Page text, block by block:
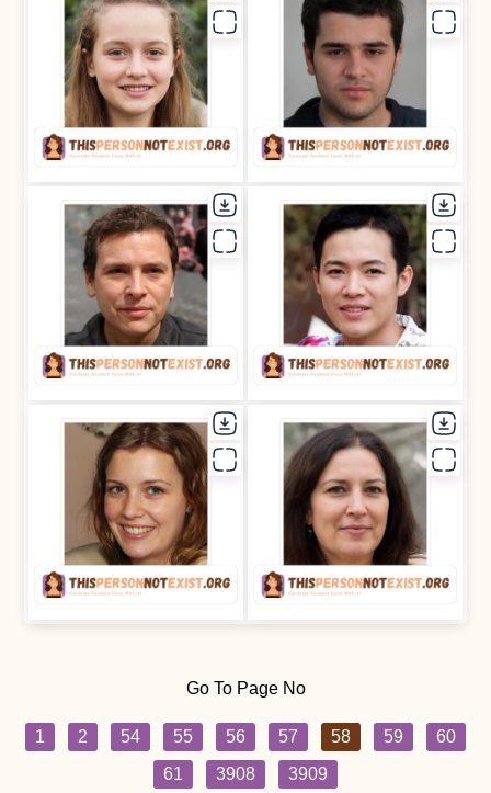
Go To Page No
1 2 54 55 56 57 58 59
60
61
3908 3909